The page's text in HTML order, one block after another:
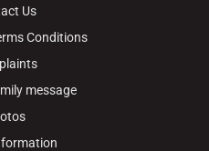
Us
Conditions
message